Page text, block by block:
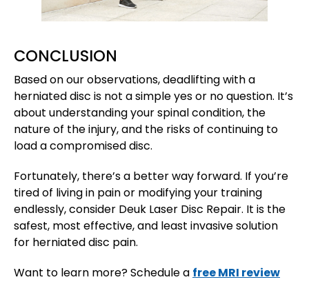
CONCLUSION
Based on our observations, deadlifting with a
herniated disc is not a simple yes or no question. It’s
about understanding your spinal condition, the
nature of the injury, and the risks of continuing to
load a compromised disc.
Fortunately, there’s a better way forward. If you’re
tired of living in pain or modifying your training
endlessly, consider Deuk Laser Disc Repair. It is the
safest, most effective, and least invasive solution
for herniated disc pain.
Want to learn more? Schedule a free MRI review